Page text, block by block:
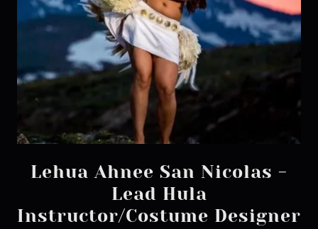
Lehua Ahnee San Nicolas -
Lead Hula
Instructor/Costume Designer